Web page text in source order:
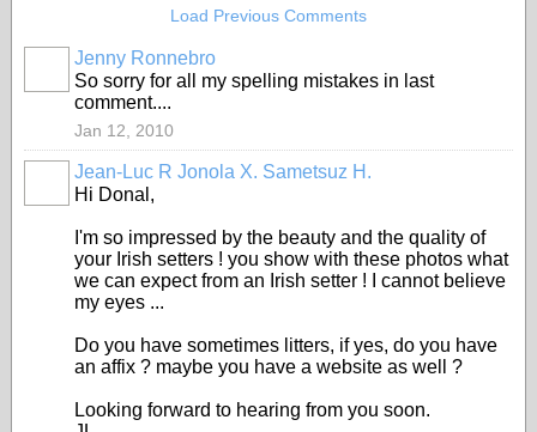
Load Previous Comments
Jenny Ronnebro
So sorry for all my spelling mistakes in last
comment....
Jan 12, 2010
Jean-Luc R Jonola X. Sametsuz H.
Hi Donal,
I'm so impressed by the beauty and the quality of
your Irish setters ! you show with these photos what
we can expect from an Irish setter ! I cannot believe
my eyes ...
Do you have sometimes litters, if yes, do you have
an affix ? maybe you have a website as well ?
Looking forward to hearing from you soon.